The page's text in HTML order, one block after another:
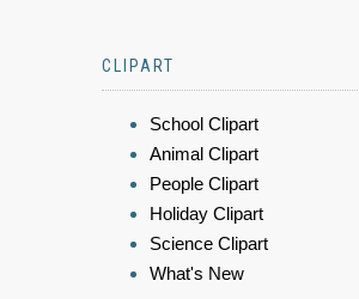
CLIPART
School Clipart
Animal Clipart
People Clipart
Holiday Clipart
Science Clipart
What's New